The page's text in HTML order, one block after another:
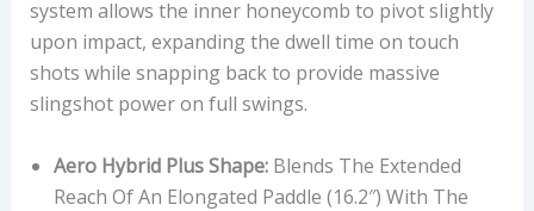
system allows the inner honeycomb to pivot slightly
upon impact, expanding the dwell time on touch
shots while snapping back to provide massive
slingshot power on full swings.
Aero Hybrid Plus Shape:Blends The Extended
Reach Of An Elongated Paddle (16.2″) With The